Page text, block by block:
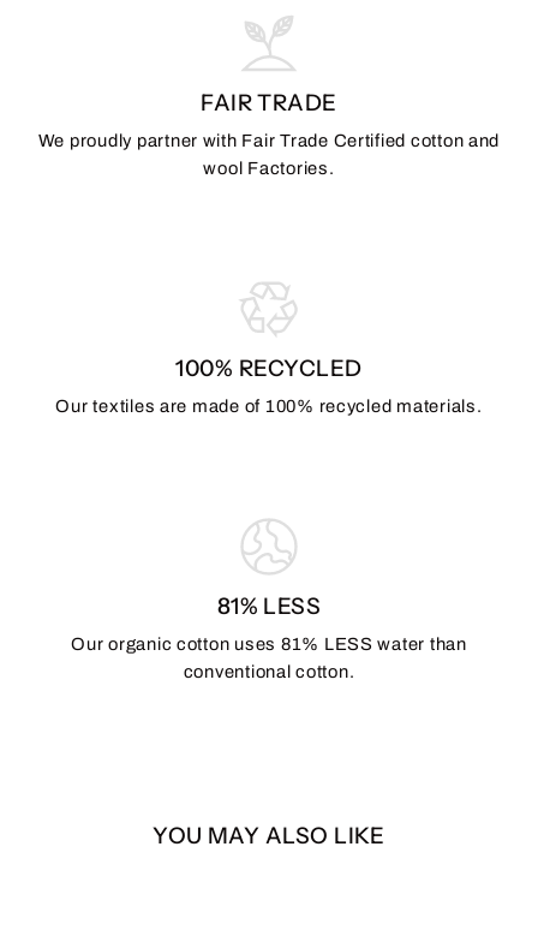
FAIR TRADE
We proudly partner with Fair Trade Certified cotton and
wool Factories.
100% RECYCLED
Our textiles are made of 100% recycled materials.
81% LESS
Our organic cotton uses 81% LESS water than
conventional cotton.
YOU MAY ALSO LIKE